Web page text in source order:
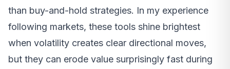
than buy-and-hold strategies. In my experience
following markets, these tools shine brightest
when volatility creates clear directional moves,
but they can erode value surprisingly fast during